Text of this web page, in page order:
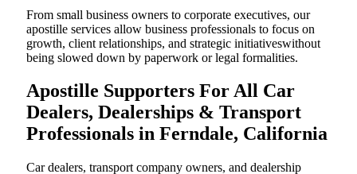
From small business owners to corporate executives, our
apostille services allow business professionals to focus on
growth, client relationships, and strategic initiativeswithout
being slowed down by paperwork or legal formalities.
Apostille Supporters For All Car
Dealers, Dealerships & Transport
Professionals in Ferndale, California
Car dealers, transport company owners, and dealership